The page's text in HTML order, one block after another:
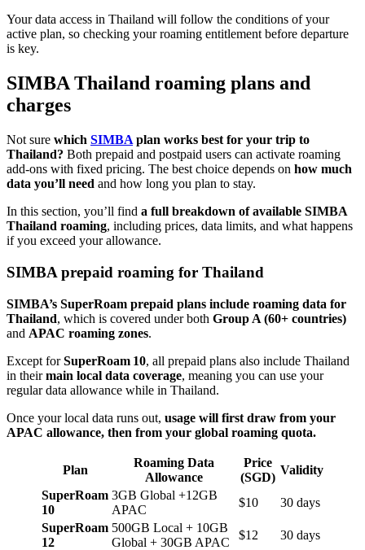
Your data access in Thailand will follow the conditions of your
active plan, so checking your roaming entitlement before departure
is key.
SIMBA Thailand roaming plans and
charges
Not sure which SIMBA plan works best for your trip to
Thailand? Both prepaid and postpaid users can activate roaming
add-ons with fixed pricing. The best choice depends on how much
data you’ll need and how long you plan to stay.
In this section, you’ll find a full breakdown of available SIMBA
Thailand roaming, including prices, data limits, and what happens
if you exceed your allowance.
SIMBA prepaid roaming for Thailand
SIMBA’s SuperRoam prepaid plans include roaming data for
Thailand, which is covered under both Group A (60+ countries)
and APAC roaming zones.
Except forSuperRoam 10, all prepaid plans also include Thailand
in theirmain local data coverage, meaning you can use your
regular data allowance while in Thailand.
Once your local data runs out, usage will first draw from your
APAC allowance, then from your global roaming quota.
Plan
Roaming Data
Allowance
Price
(SGD)
Validity
SuperRoam
10
3GB Global +12GB
APAC
$10
30 days
SuperRoam
12
500GB Local + 10GB
Global + 30GB APAC
$12
30 days